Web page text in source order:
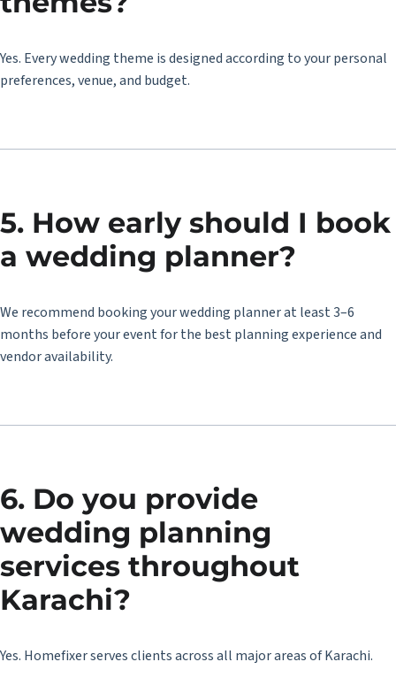
Yes. Every wedding theme is designed according to your personal
preferences, venue, and budget.
5. How early should I book
a wedding planner?
We recommend booking your wedding planner at least 3–6
months before your event for the best planning experience and
vendor availability.
6. Do you provide
wedding planning
services throughout
Karachi?
Yes. Homefixer serves clients across all major areas of Karachi.